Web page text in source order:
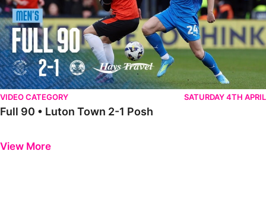
VIDEO CATEGORY SATURDAY 4TH APRIL
Full 90 • Luton Town 2-1 Posh
View More